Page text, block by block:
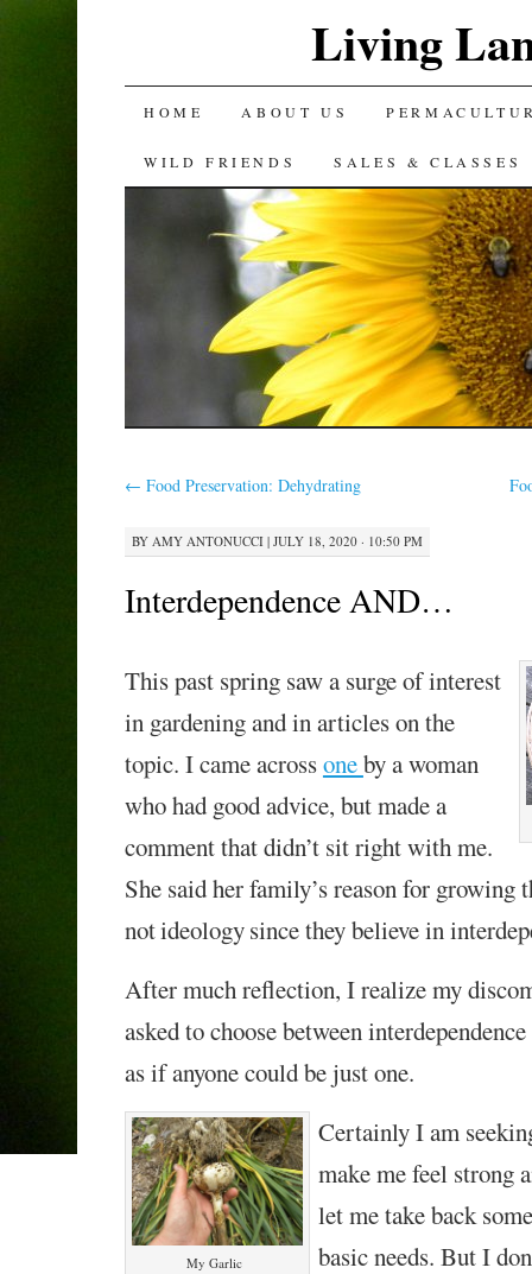
Living
SKIP
TO
CONTENT
HOME ABOUT US
WILD FRIENDS SALES & CLASSES
← Food Preservation: Dehydrating
BY AMY ANTONUCCI| JULY 18, 2020 · 10:50 PM
Interdependence AND…
This past spring saw a surge of interest
in gardening andin articles on the
topic. I came acrossoneby a woman
who had good advice, butmade a
commentthatdidn’t sit right with me.
She saidher family’s reason for growing
notideologysince they believe in
After much reflection, I realize my
asked to choose between interdependence
as if anyone could be just one.
My Garlic
Certainly I am
make me feel strong
let me take back
basic needs. But I